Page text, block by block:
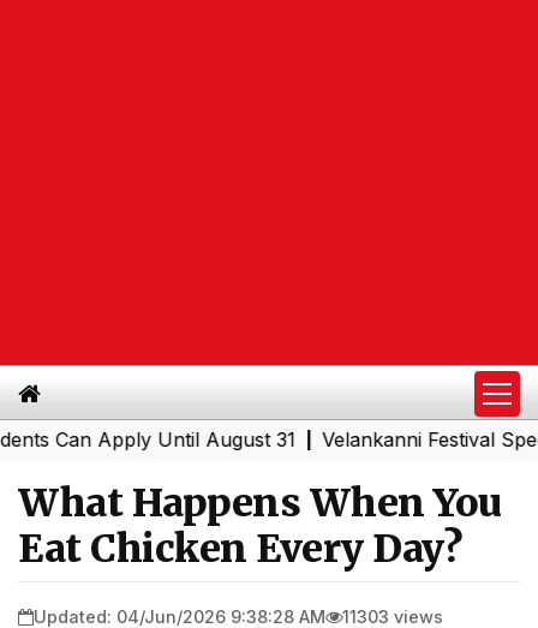
Apply Until August 31|Velankanni Festival Special
What Happens When You
Eat Chicken Every Day?
Updated: 04/Jun/2026 9:38:28 AM 11303 views